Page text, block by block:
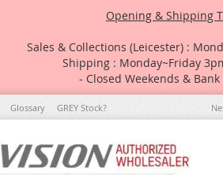
Opening & Shipping
Sales & Collections (Leicester) :
Shipping : Monday~Friday
- Closed Weekends &
Glossary GREY Stock?